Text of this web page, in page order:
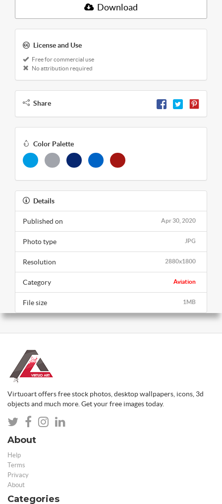
Download
License and Use
Free for commercial use
No attribution required
Share
Color Palette
Details
Apr 30, 2020
Published on
JPG
Photo type
2880x1800
Resolution
Aviation
Category
1MB
File size
Virtuoart offers free stock photos, desktop wallpapers, icons, 3d
objects and much more. Get your free images today.
About
Help
Terms
Privacy
About
Categories